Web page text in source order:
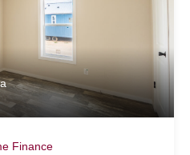
Finance